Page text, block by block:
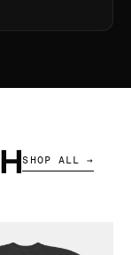
SHOP ALL →